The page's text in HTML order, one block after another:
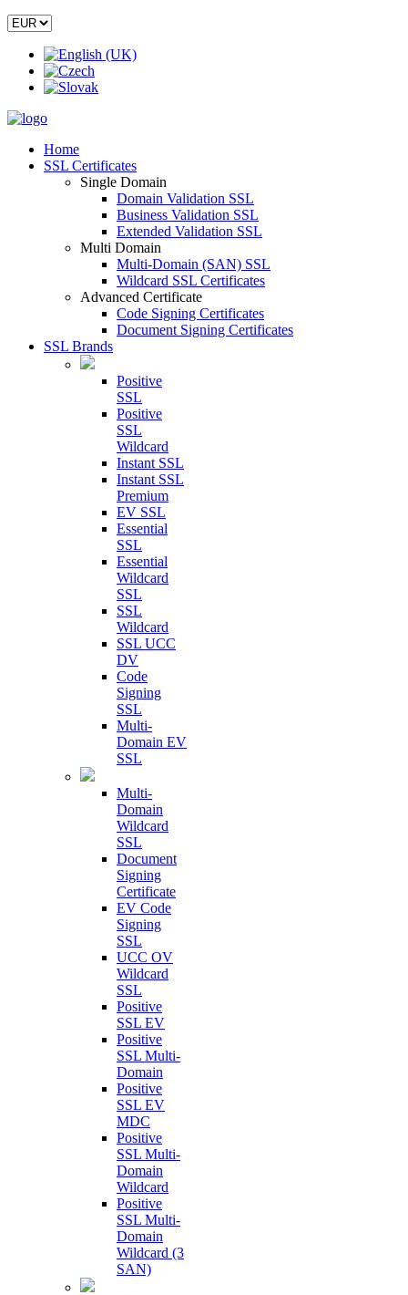
Home
SSL Certificates
Single Domain
Domain Validation SSL
Business Validation SSL
Extended Validation SSL
Multi Domain
Multi-Domain (SAN) SSL
Wildcard SSL Certificates
Advanced Certificate
Code Signing Certificates
Document Signing Certificates
SSL Brands
Positive
SSL
Positive
SSL
Wildcard
Instant SSL
Instant SSL
Premium
EV SSL
Essential
SSL
Essential
Wildcard
SSL
SSL
Wildcard
SSL UCC
DV
Code
Signing
SSL
Multi-
Domain EV
SSL
Multi-
Domain
Wildcard
SSL
Document
Signing
Certificate
EV Code
Signing
SSL
UCC OV
Wildcard
SSL
Positive
SSL EV
Positive
SSL Multi-
Domain
Positive
SSL EV
MDC
Positive
SSL Multi-
Domain
Wildcard
Positive
SSL Multi-
Domain
Wildcard (3
SAN)